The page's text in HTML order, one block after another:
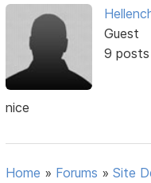
Guest
9 posts
nice
Home » Forums »Site